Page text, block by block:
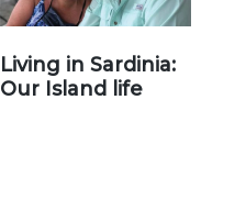
Living in Sardinia:
Our Island life